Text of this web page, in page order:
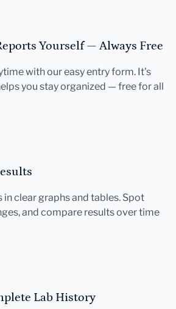
Yourself — Always Free
with our easy entry form. It's
you stay organized — free for all
in clear graphs and tables. Spot
and compare results over time
Lab History